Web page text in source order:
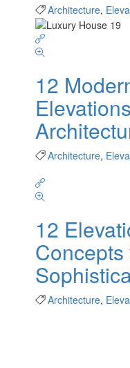
Architecture,
12
Architecture,
12
Concepts
Architecture,